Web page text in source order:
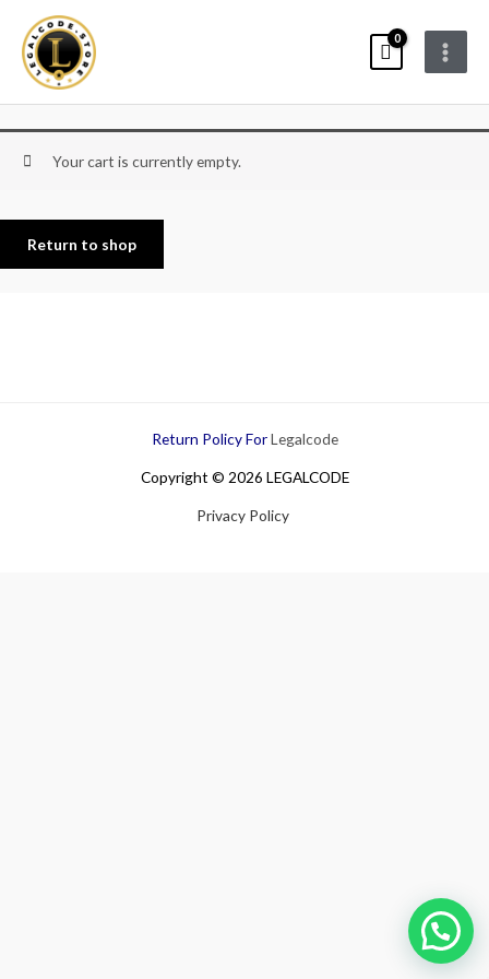
content
Menu
Your cart is currently empty.
Return to shop
Return Policy ForLegalcode
Copyright © 2026 LEGALCODE
Privacy Policy